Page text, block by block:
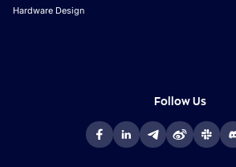
Hardware Design
Follow Us